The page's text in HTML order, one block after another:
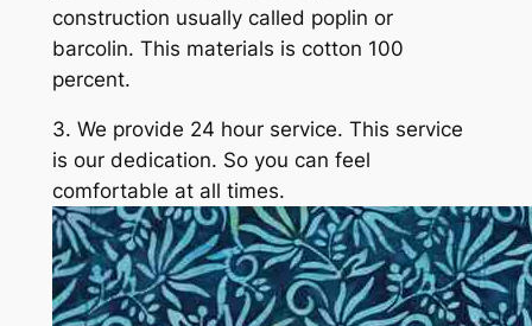
construction usually called poplin or
barcolin. This materials is cotton 100
percent.
3. We provide 24 hour service. This service
is our dedication. So you can feel
comfortable at all times.